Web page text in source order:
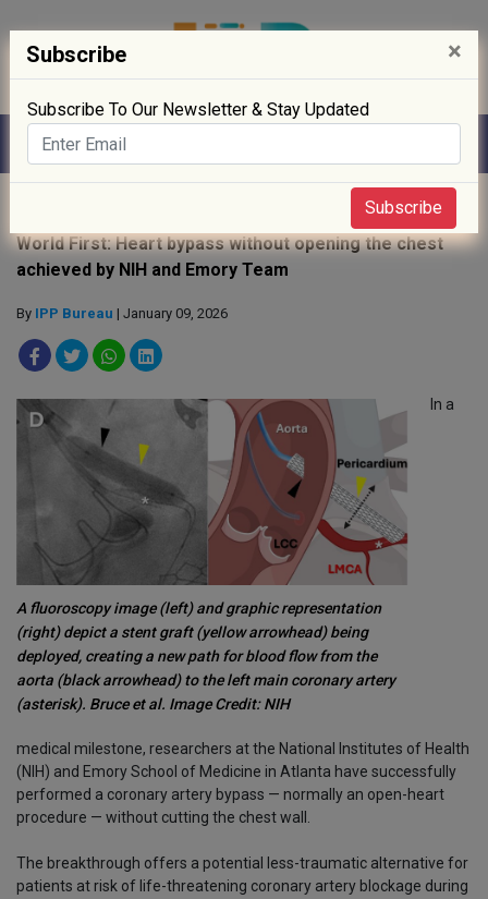
World First: Heart bypass without opening the chest
achieved by NIH and Emory Team
By IPP Bureau | January 09, 2026
A fluoroscopy image (left) and graphic representation
(right) depict a stent graft (yellow arrowhead) being
deployed, creating a new path for blood flow from the
aorta (black arrowhead) to the left main coronary artery
(asterisk). Bruce et al. Image Credit: NIH
In a
medical milestone, researchers at the National Institutes of Health
(NIH) and Emory School of Medicine in Atlanta have successfully
performed a coronary artery bypass — normally an open-heart
procedure — without cutting the chest wall.
The breakthrough offers a potential less-traumatic alternative for
patients at risk of life-threatening coronary artery blockage during
Subscribe ×
Subscribe To Our Newsletter & Stay Updated
Subscribe